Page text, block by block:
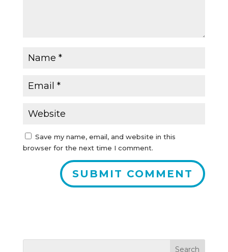
Save my name, email, and website in this
browser for the next time I comment.